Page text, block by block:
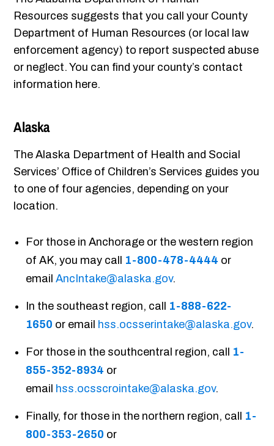
Resources suggests that you call your County
Department of Human Resources (or local law
enforcement agency) to report suspected abuse
or neglect. You can find your county’s contact
information here.
Alaska
The Alaska Department of Health and Social
Services’ Office of Children’s Services guides you
to one of four agencies, depending on your
location.
For those in Anchorage or the western region
of AK, you may call 1-800-478-4444 or
emailAncIntake@alaska.gov.
In the southeast region, call 1-888-622-
1650 or email hss.ocsserintake@alaska.gov.
For those in the southcentral region, call 1-
855-352-8934 or
email hss.ocsscrointake@alaska.gov.
Finally, for those in the northern region, call 1-
800-353-2650 or